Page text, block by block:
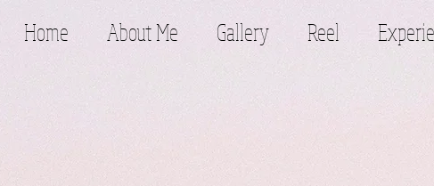
Home About Me Gallery Reel